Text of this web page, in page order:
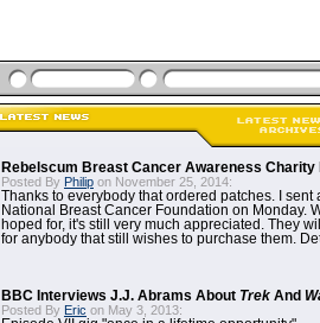
Rebelscum Breast Cancer Awareness Charity
Posted By Philip on November 25, 2014:
Thanks to everybody that ordered patches. I sent
National Breast Cancer Foundation on Monday.
hoped for, it's still very much appreciated. They
for anybody that still wishes to purchase them.
BBC Interviews J.J. Abrams About Trek And
Posted By Eric on May 3, 2013: